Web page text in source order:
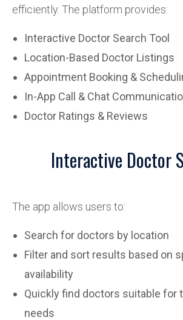
efficiently. The platform provides:
Interactive Doctor Search Tool
Location-Based Doctor Listings
Appointment Booking &
In-App Call & Chat
Doctor Ratings & Reviews
Interactive Doctor
The app allows users to:
Search for doctors by location
Filter and sort results based on
availability
Quickly find doctors suitable for
needs